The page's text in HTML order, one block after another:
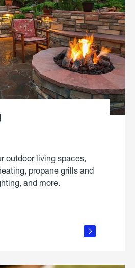
outdoor living spaces,
propane grills and
and more.